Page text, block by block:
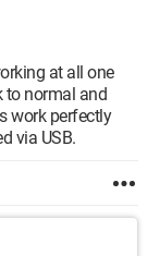
at all one
to normal and
work perfectly
via USB.